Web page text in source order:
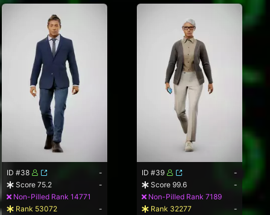
ID #38
-
Score 75.2
-
Non-Pilled Rank 14771
Rank 53072
-
ID #39
-
Score 99.6
-
Non-Pilled Rank 7189
Rank 32277
-